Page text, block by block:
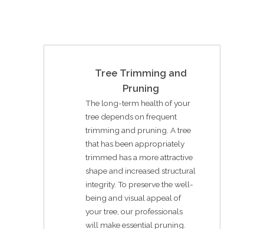
Tree Trimming and
Pruning
The long-term health of your
tree depends on frequent
trimming and pruning. A tree
that has been appropriately
trimmed has a more attractive
shape and increased structural
integrity. To preserve the well-
being and visual appeal of
your tree, our professionals
will make essential pruning.